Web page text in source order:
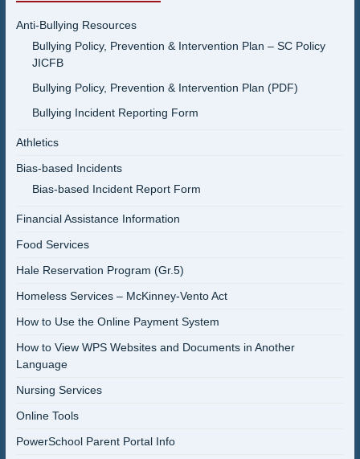
Anti-Bullying Resources
Bullying Policy, Prevention & Intervention Plan – SC Policy
JICFB
Bullying Policy, Prevention & Intervention Plan (PDF)
Bullying Incident Reporting Form
Athletics
Bias-based Incidents
Bias-based Incident Report Form
Financial Assistance Information
Food Services
Hale Reservation Program (Gr.5)
Homeless Services – McKinney-Vento Act
How to Use the Online Payment System
How to View WPS Websites and Documents in Another
Language
Nursing Services
Online Tools
PowerSchool Parent Portal Info